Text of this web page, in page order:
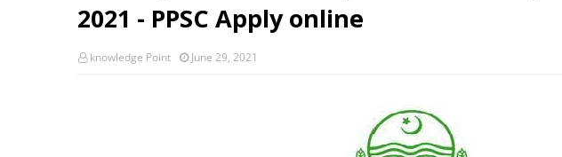
2021 - PPSC Apply online
knowledge Point June 29, 2021